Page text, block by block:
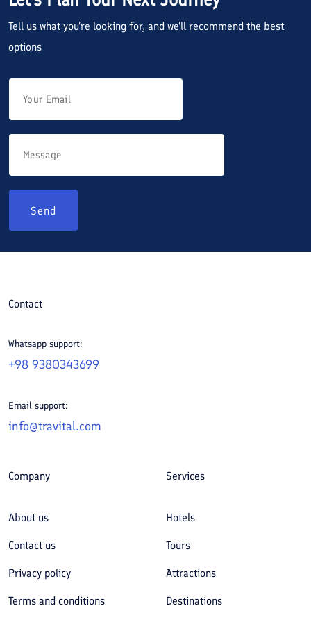
Tell us what you're looking for, and we'll recommend the best
options
Send
Contact
Whatsapp support:
+98 9380343699
Email support:
info@travital.com
Company
About us
Contact us
Privacy policy
Terms and conditions
Services
Hotels
Tours
Attractions
Destinations